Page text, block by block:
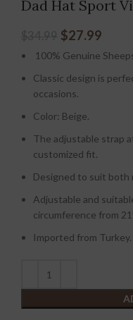
Dad Hat Sport
$27.99
100% Genuine
Classic design is
occasions.
Color: Beige.
The adjustable strap
customized fit.
Designed to suit both
Adjustable and
circumference from
Imported from Turkey.